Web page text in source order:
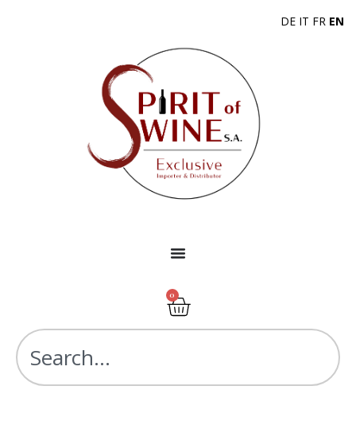
0
DE IT FR EN